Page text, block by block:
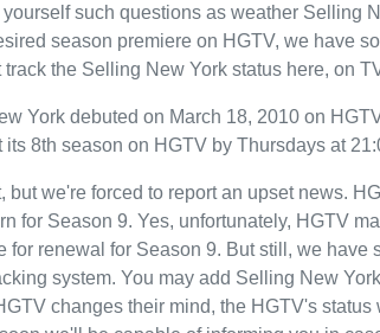
yourself such questions as weather Selling
season premiere on HGTV, we have
track the Selling New York status here, on
York debuted on March 18, 2010 on
its 8th season on HGTV by Thursdays at
but we're forced to report an upset news.
for Season 9. Yes, unfortunately, HGTV
for renewal for Season 9. But still, we
system. You may add Selling New
changes their mind, the HGTV's